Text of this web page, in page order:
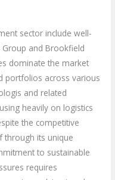
sector include well-
and Brookfield
dominate the market
portfolios across various
and related
heavily on logistics
the competitive
through its unique
to sustainable
requires